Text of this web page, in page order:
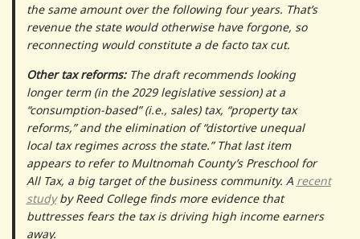
the same amount over the following four years. That’s
revenue the state would otherwise have forgone, so
reconnecting would constitute a de facto tax cut.
Other tax reforms:The draft recommends looking
longer term (in the 2029 legislative session) at a
“consumption-based” (i.e., sales) tax, “property tax
reforms,” and the elimination of “distortive unequal
local tax regimes across the state.” That last item
appears to refer to Multnomah County’s Preschool for
All Tax, a big target of the business community. A recent
studyby Reed College finds more evidence that
buttresses fears the tax is driving high income earners
away.